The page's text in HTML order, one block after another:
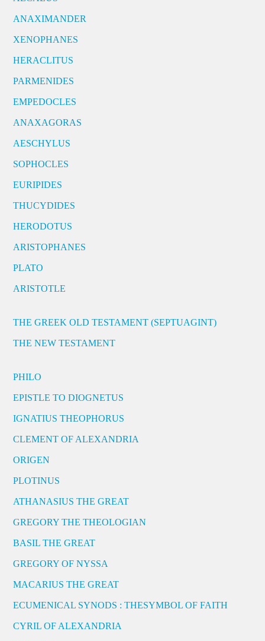
ANAXIMANDER
XENOPHANES
HERACLITUS
PARMENIDES
EMPEDOCLES
ANAXAGORAS
AESCHYLUS
SOPHOCLES
EURIPIDES
THUCYDIDES
HERODOTUS
ARISTOPHANES
PLATO
ARISTOTLE
THE GREEK OLD TESTAMENT (SEPTUAGINT)
THE NEW TESTAMENT
PHILO
EPISTLE TO DIOGNETUS
IGNATIUS THEOPHORUS
CLEMENT OF ALEXANDRIA
ORIGEN
PLOTINUS
ATHANASIUS THE GREAT
GREGORY THE THEOLOGIAN
BASIL THE GREAT
GREGORY OF NYSSA
MACARIUS THE GREAT
ECUMENICAL SYNODS : THESYMBOL OF FAITH
CYRIL OF ALEXANDRIA